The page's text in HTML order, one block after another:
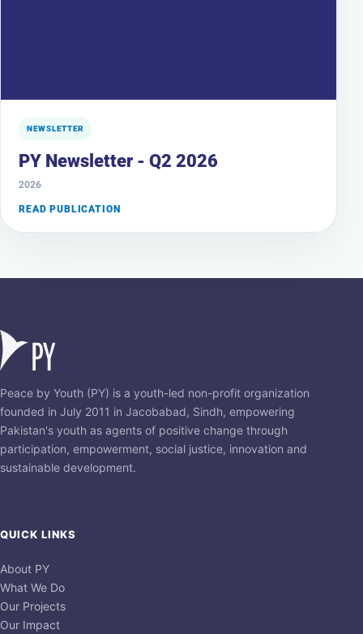
NEWSLETTER
PY Newsletter - Q2 2026
2026
READ PUBLICATION
Peace by Youth (PY) is a youth-led non-profit organization
founded in July 2011 in Jacobabad, Sindh, empowering
Pakistan's youth as agents of positive change through
participation, empowerment, social justice, innovation and
sustainable development.
QUICK LINKS
About PY
What We Do
Our Projects
Our Impact